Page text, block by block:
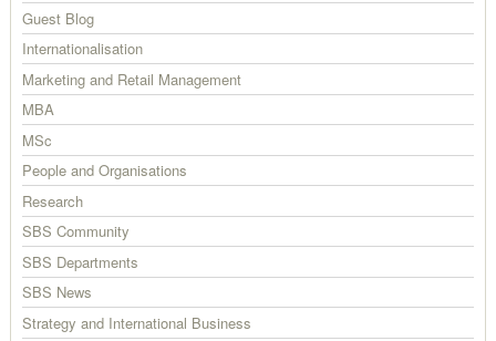
Guest Blog
Internationalisation
Marketing and Retail Management
MBA
MSc
People and Organisations
Research
SBS Community
SBS Departments
SBS News
Strategy and International Business